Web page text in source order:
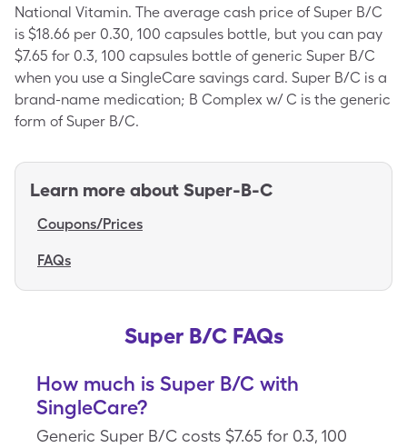
National Vitamin. The average cash price of Super B/C
is $18.66 per 0.30, 100 capsules bottle, but you can pay
$7.65 for 0.3, 100 capsules bottle of generic Super B/C
when you use a SingleCare savings card. Super B/C is a
brand-name medication; B Complex w/ C is the generic
form of Super B/C.
Learn more about Super-B-C
Coupons/Prices
FAQs
Super B/C FAQs
How much is Super B/C with
SingleCare?
Generic Super B/C costs $7.65 for 0.3, 100